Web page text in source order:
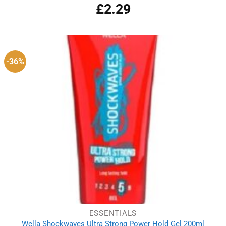
£2.29
-36%
ESSENTIALS
Wella Shockwaves Ultra Strong Power Hold Gel 200ml